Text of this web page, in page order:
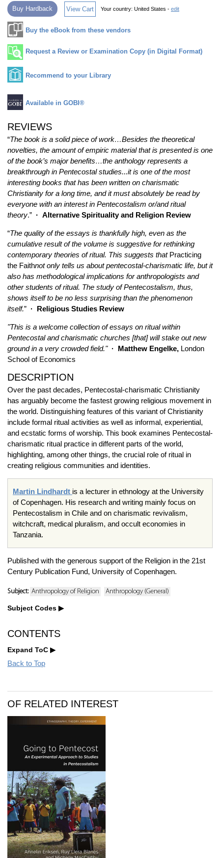
Buy Hardback View Cart Your country: United States - edit
Buy the eBook from these vendors
Request a Review or Examination Copy (in Digital Format)
Recommend to your Library
Available in GOBI®
REVIEWS
“The book is a solid piece of work…Besides the theoretical
novelties, the amount of empiric material that is presented is one
of the book’s major benefits…the anthology represents a
breakthrough in Pentecostal studies...it is one of the most
interesting books that has been written on charismatic
Christianity for a long time, and it must absolutely be read by
everyone with an interest in Pentecostalism or/and ritual
theory.” · Alternative Spirituality and Religion Review
“The quality of the essays is thankfully high, even as the
cumulative result of the volume is suggestive for rethinking
contemporary theories of ritual. This suggests that Practicing
the Faithnot only tells us about pentecostal-charismatic life, but it
also has methodological implications for anthropologists and
other students of ritual. The study of Pentecostalism, thus,
shows itself to be no less surprising than the phenomenon
itself.” · Religious Studies Review
"This is a welcome collection of essays on ritual within
Pentecostal and charismatic churches [that] will stake out new
ground in a very crowded field."· Matthew Engelke, London
School of Economics
DESCRIPTION
Over the past decades, Pentecostal-charismatic Christianity
has arguably become the fastest growing religious movement in
the world. Distinguishing features of this variant of Christianity
include formal ritual activities as well as informal, experiential,
and ecstatic forms of worship. This book examines Pentecostal-
charismatic ritual practice in different parts of the world,
highlighting, among other things, the crucial role of ritual in
creating religious communities and identities.
Martin Lindhardt is a lecturer in ethnology at the University
of Copenhagen. His research and writing mainly focus on
Pentecostalism in Chile and on charismatic revivalism,
witchcraft, medical pluralism, and occult economies in
Tanzania.
Published with the generous support of the Religion in the 21st
Century Publication Fund, University of Copenhagen.
Subject: Anthropology of Religion Anthropology (General)
Subject Codes
CONTENTS
Expand ToC
Back to Top
OF RELATED INTEREST